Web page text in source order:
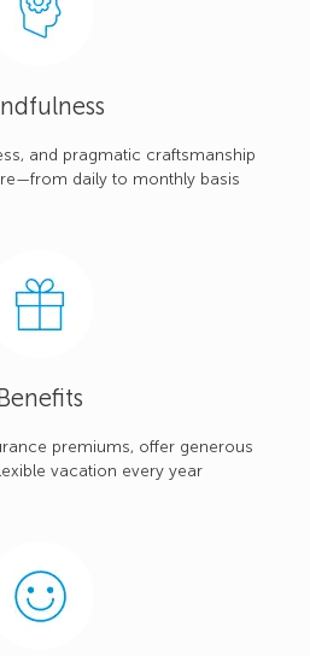
and pragmatic craftsmanship
daily to monthly basis
premiums, offer generous
vacation every year